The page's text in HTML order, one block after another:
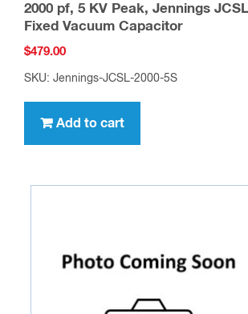
2000 pf, 5 KV Peak, Jennings
Fixed Vacuum Capacitor
$479.00
SKU: Jennings-JCSL-2000-5S
Add to cart